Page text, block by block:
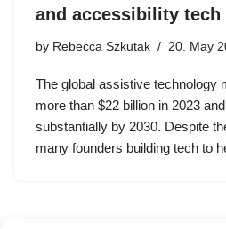
and accessibility tech
by Rebecca Szkutak 20. May
The global assistive technology
more than $22 billion in 2023
substantially by 2030. Despite
many founders building tech to